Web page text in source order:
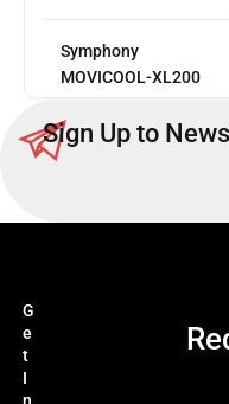
Symphony
MOVICOOL-XL200
Sign Up to
G
e
t
I